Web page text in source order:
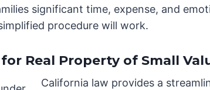
significant time, expense, and
procedure will work.
Real Property of Small
California law provides a